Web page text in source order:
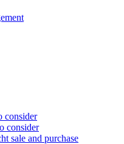
consider
consider
sale and purchase